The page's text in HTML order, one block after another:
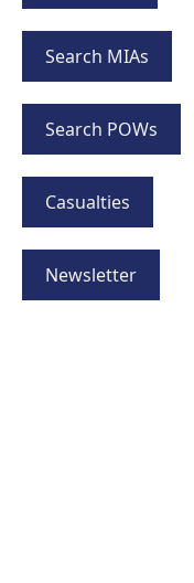
Search MIAs
Search POWs
Casualties
Newsletter